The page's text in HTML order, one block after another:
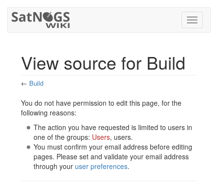
Toggle
View source for Build
← Build
You do not have permission to edit this page, for the
following reasons:
The action you have requested is limited to users in
one of the groups: Users, users.
You must confirm your email address before editing
pages. Please set and validate your email address
through your user preferences.